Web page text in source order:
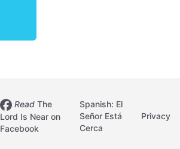
Read The
Lord Is Near on
Facebook
Spanish: El
Señor Está
Cerca
Privacy